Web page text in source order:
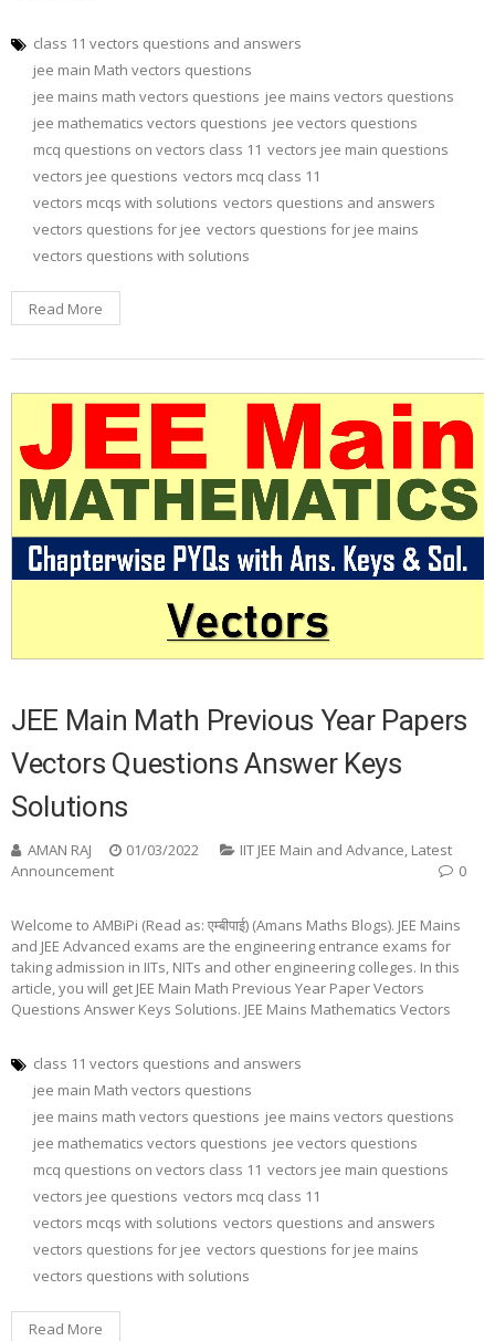
class 11 vectors questions and answers
jee main Math vectors questions
jee mains math vectors questions jee mains vectors questions
jee mathematics vectors questions jee vectors questions
mcq questions on vectors class 11 vectors jee main questions
vectors jee questions vectors mcq class 11
vectors mcqs with solutions vectors questions and answers
vectors questions for jee vectors questions for jee mains
vectors questions with solutions
Read More
JEE Main Math Previous Year Papers
Vectors Questions Answer Keys
Solutions
AMAN RAJ 01/03/2022 IIT JEE Main and Advance, Latest
Announcement
0
Welcome to AMBiPi (Read as: एम्बीपाई) (Amans Maths Blogs). JEE Mains
and JEE Advanced exams are the engineering entrance exams for
taking admission in IITs, NITs and other engineering colleges. In this
article, you will get JEE Main Math Previous Year Paper Vectors
Questions Answer Keys Solutions. JEE Mains Mathematics Vectors
class 11 vectors questions and answers
jee main Math vectors questions
jee mains math vectors questions jee mains vectors questions
jee mathematics vectors questions jee vectors questions
mcq questions on vectors class 11 vectors jee main questions
vectors jee questions vectors mcq class 11
vectors mcqs with solutions vectors questions and answers
vectors questions for jee vectors questions for jee mains
vectors questions with solutions
Read More